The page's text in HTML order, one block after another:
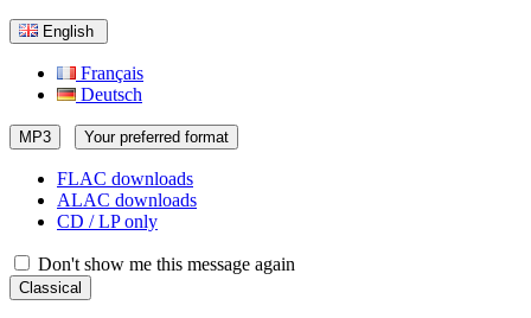
English
Français
Deutsch
MP3 Your preferred format
FLAC downloads
ALAC downloads
CD / LP only
Don't show me this message again
Classical